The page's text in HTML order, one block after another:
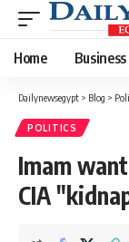
Home Business
Dailynewsegypt > Blog >
POLITICS
Imam
CIA